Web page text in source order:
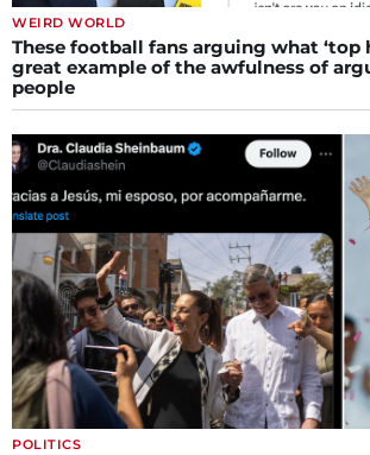
WEIRD WORLD
These football fans arguing what ‘top
great example of the awfulness of
people
POLITICS